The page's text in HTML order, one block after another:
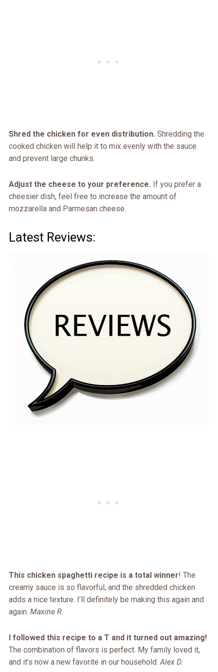
Shred the chicken for even distribution. Shredding the
cooked chicken will help it to mix evenly with the sauce
and prevent large chunks.
Adjust the cheese to your preference. If you prefer a
cheesier dish, feel free to increase the amount of
mozzarella and Parmesan cheese.
Latest Reviews:
This chicken spaghetti recipe is a total winner! The
creamy sauce is so flavorful, and the shredded chicken
adds a nice texture. I’ll definitely be making this again and
again. Maxine R.
I followed this recipe to a T and it turned out amazing!
The combination of flavors is perfect. My family loved it,
and it’s now a new favorite in our household.Alex D.